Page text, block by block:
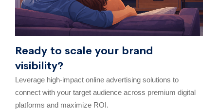
Ready to scale your brand
visibility?
Leverage high-impact online advertising solutions to
connect with your target audience across premium digital
platforms and maximize ROI.